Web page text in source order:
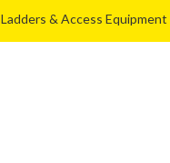
Ladders & Access Equipment